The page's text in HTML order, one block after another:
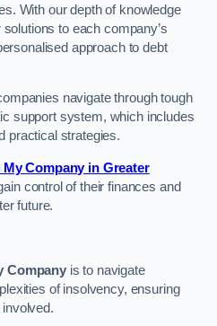
With our depth of knowledge
to each company’s
approach to debt
navigate through tough
support system, which includes
practical strategies.
My Company in Greater
control of their finances and
future.
Companyis to navigate
of insolvency, ensuring